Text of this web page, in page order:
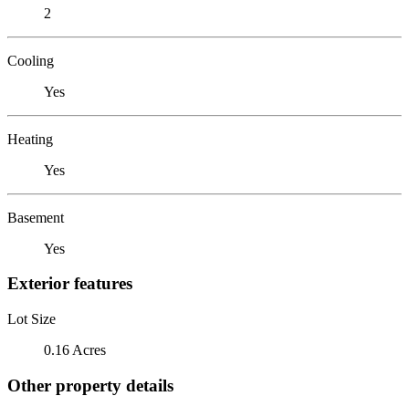
2
Cooling
Yes
Heating
Yes
Basement
Yes
Exterior features
Lot Size
0.16 Acres
Other property details